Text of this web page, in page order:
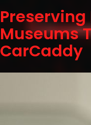
Museums
CarCaddy